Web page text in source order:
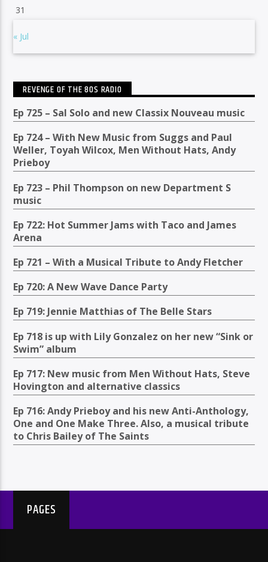
31
« Jul
REVENGE OF THE 80S RADIO
Ep 725 – Sal Solo and new Classix Nouveau music
Ep 724 – With New Music from Suggs and Paul
Weller, Toyah Wilcox, Men Without Hats, Andy
Prieboy
Ep 723 – Phil Thompson on new Department S
music
Ep 722: Hot Summer Jams with Taco and James
Arena
Ep 721 – With a Musical Tribute to Andy Fletcher
Ep 720: A New Wave Dance Party
Ep 719: Jennie Matthias of The Belle Stars
Ep 718 is up with Lily Gonzalez on her new “Sink or
Swim” album
Ep 717: New music from Men Without Hats, Steve
Hovington and alternative classics
Ep 716: Andy Prieboy and his new Anti-Anthology,
One and One Make Three. Also, a musical tribute
to Chris Bailey of The Saints
PAGES